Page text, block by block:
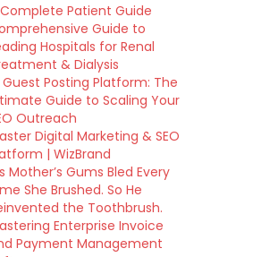
Patient Guide
Guide to
Hospitals for Renal
& Dialysis
Guest Posting Platform: The
Guide to Scaling Your
Outreach
Digital Marketing & SEO
| WizBrand
Mother’s Gums Bled Every
She Brushed. So He
the Toothbrush.
Enterprise Invoice
Payment Management